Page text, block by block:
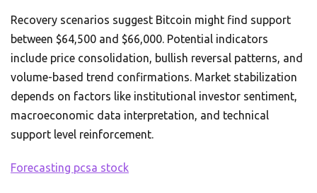
Recovery scenarios suggest Bitcoin might find support
between $64,500 and $66,000. Potential indicators
include price consolidation, bullish reversal patterns, and
volume-based trend confirmations. Market stabilization
depends on factors like institutional investor sentiment,
macroeconomic data interpretation, and technical
support level reinforcement.
Forecasting pcsa stock